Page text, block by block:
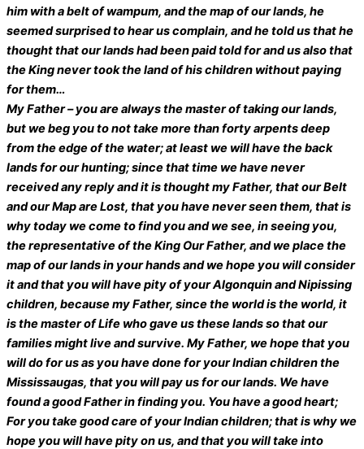
him with a belt of wampum, and the map of our lands, he
seemed surprised to hear us complain, and he told us that he
thought that our lands had been paid told for and us also that
the King never took the land of his children without paying
for them…
My Father – you are always the master of taking our lands,
but we beg you to not take more than forty arpents deep
from the edge of the water; at least we will have the back
lands for our hunting; since that time we have never
received any reply and it is thought my Father, that our Belt
and our Map are Lost, that you have never seen them, that is
why today we come to find you and we see, in seeing you,
the representative of the King Our Father, and we place the
map of our lands in your hands and we hope you will consider
it and that you will have pity of your Algonquin and Nipissing
children, because my Father, since the world is the world, it
is the master of Life who gave us these lands so that our
families might live and survive. My Father, we hope that you
will do for us as you have done for your Indian children the
Mississaugas, that you will pay us for our lands. We have
found a good Father in finding you. You have a good heart;
For you take good care of your Indian children; that is why we
hope you will have pity on us, and that you will take into